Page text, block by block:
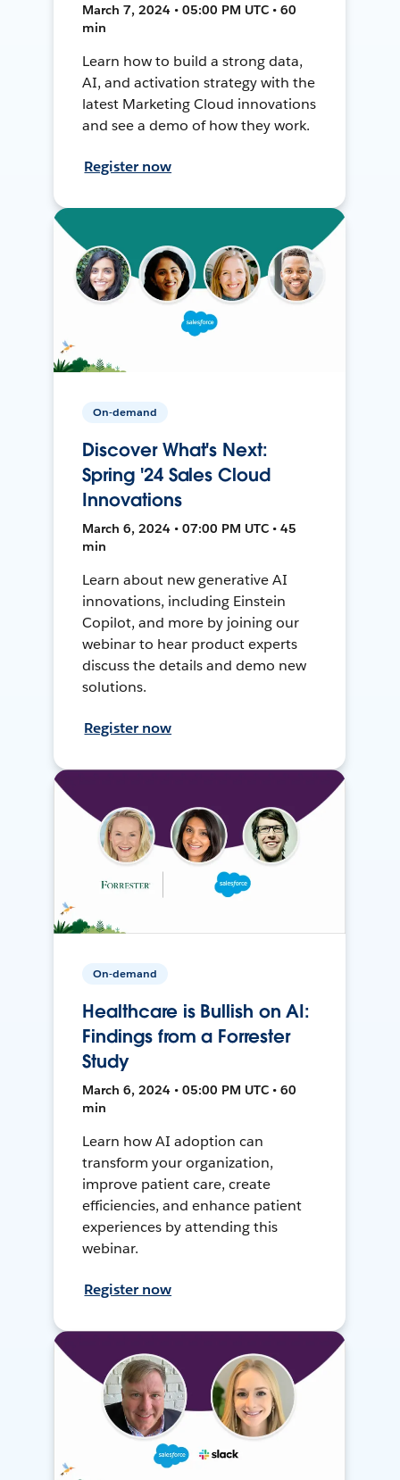
March 7, 2024 • 05:00 PM UTC • 60
min
Learn how to build a strong data,
AI, and activation strategy with the
latest Marketing Cloud innovations
and see a demo of how they work.
Register now
On-demand
Discover What's Next:
Spring '24 Sales Cloud
Innovations
March 6, 2024 • 07:00 PM UTC • 45
min
Learn about new generative AI
innovations, including Einstein
Copilot, and more by joining our
webinar to hear product experts
discuss the details and demo new
solutions.
Register now
On-demand
Healthcare is Bullish on AI:
Findings from a Forrester
Study
March 6, 2024 • 05:00 PM UTC • 60
min
Learn how AI adoption can
transform your organization,
improve patient care, create
efficiencies, and enhance patient
experiences by attending this
webinar.
Register now